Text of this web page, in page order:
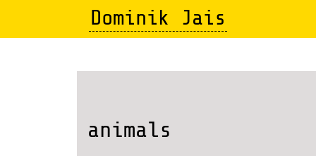
Dominik Jais
animals